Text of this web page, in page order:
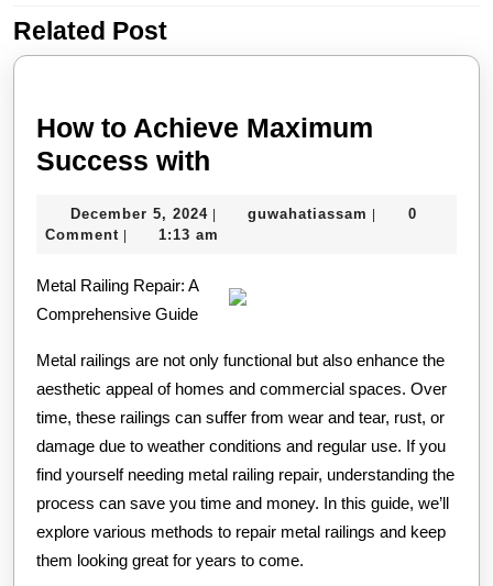
Previous
post:
post:
Related Post
How to Achieve Maximum
Success with
Achieve
Success
December 5, 2024December
5,
| guwahatiassam guwahatiassam
|
0
Comment | 1:13 am
Metal Railing Repair: A
Comprehensive Guide
Metal railings are not only functional but also enhance the
aesthetic appeal of homes and commercial spaces. Over
time, these railings can suffer from wear and tear, rust, or
damage due to weather conditions and regular use. If you
find yourself needing metal railing repair, understanding the
process can save you time and money. In this guide, we’ll
explore various methods to repair metal railings and keep
them looking great for years to come.